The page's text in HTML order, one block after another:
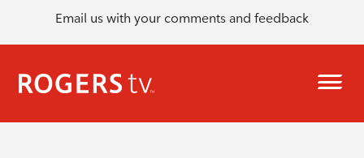
Email us with your comments and feedback